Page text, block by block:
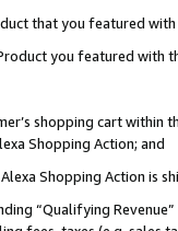
that you featured with
you featured with
shopping cart within
Shopping Action; and
Shopping Action is
“Qualifying